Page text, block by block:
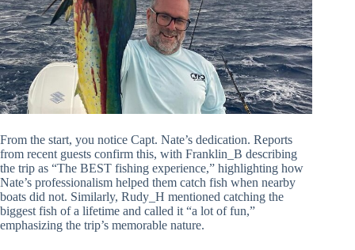
From the start, you notice Capt. Nate’s dedication. Reports
from recent guests confirm this, with Franklin_B describing
the trip as “The BEST fishing experience,” highlighting how
Nate’s professionalism helped them catch fish when nearby
boats did not. Similarly, Rudy_H mentioned catching the
biggest fish of a lifetime and called it “a lot of fun,”
emphasizing the trip’s memorable nature.